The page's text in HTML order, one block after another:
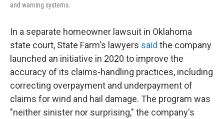
and warning systems.
In a separate homeowner lawsuit in Oklahoma
state court, State Farm's lawyers said the company
launched an initiative in 2020 to improve the
accuracy of its claims-handling practices, including
correcting overpayment and underpayment of
claims for wind and hail damage. The program was
"neither sinister nor surprising," the company's